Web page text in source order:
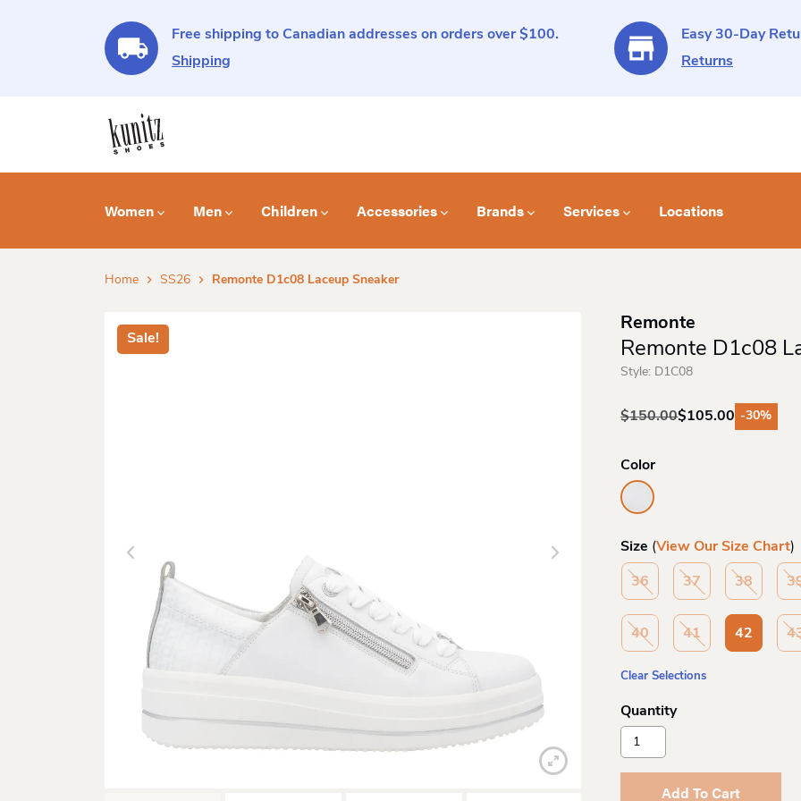
Free shipping to Canadian addresses on orders over $100.
Shipping
Easy 30-Day
Returns
Women Men Children Accessories Brands Services Locations
Home SS26 Remonte D1c08 Laceup Sneaker
Sale!
Remonte
Remonte D1c08
Style: D1C08
$150.00
Original
was:
$150.00.
$105.00
Current
is:
$105.00.
-30%
Color
Size (View Our Size Chart)
36 37 38
40 41 42
Clear Selections
Remonte
D1c08
Laceup
SneakerAdd To Cart